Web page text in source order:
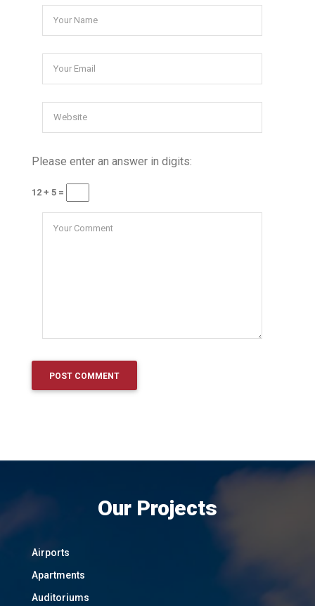
Please enter an answer in digits:
12 + 5 =
Our Projects
Airports
Apartments
Auditoriums